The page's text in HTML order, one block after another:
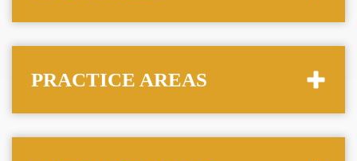
PRACTICE AREAS